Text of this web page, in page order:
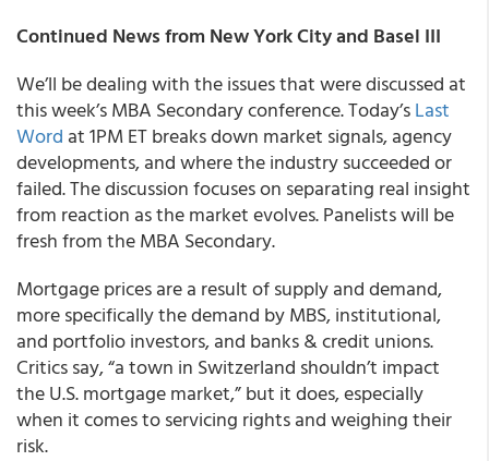
Continued News from New York City and Basel III
We’ll be dealing with the issues that were discussed at
this week’s MBA Secondary conference. Today’sLast
Word at 1PM ET breaks down market signals, agency
developments, and where the industry succeeded or
failed. The discussion focuses on separating real insight
from reaction as the market evolves. Panelists will be
fresh from the MBA Secondary.
Mortgage prices are a result of supply and demand,
more specifically the demand by MBS, institutional,
and portfolio investors, and banks & credit unions.
Critics say, “a town in Switzerland shouldn’t impact
the U.S. mortgage market,” but it does, especially
when it comes to servicing rights and weighing their
risk.